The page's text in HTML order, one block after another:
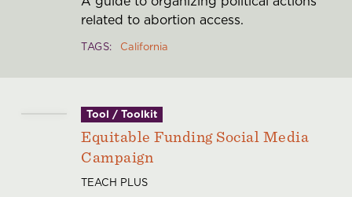
related to abortion access.
TAGS California
Tool / Toolkit
Equitable Funding Social Media
Campaign
TEACH PLUS